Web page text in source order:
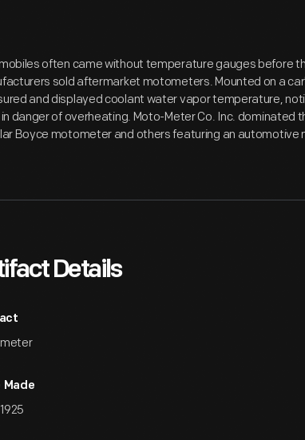
often came without temperature gauges before
sold aftermarket motometers. Mounted on a
and displayed coolant water vapor temperature,
danger of overheating. Moto-Meter Co. Inc. dominated
Boyce motometer and others featuring an automotive
Details
Made